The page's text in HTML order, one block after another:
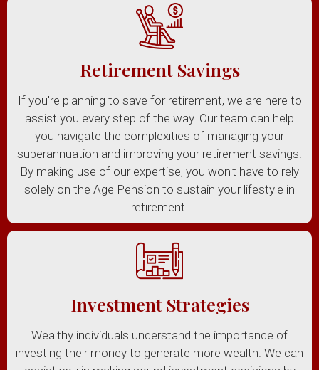
Retirement Savings
If you're planning to save for retirement, we are here to
assist you every step of the way. Our team can help
you navigate the complexities of managing your
superannuation and improving your retirement savings.
By making use of our expertise, you won't have to rely
solely on the Age Pension to sustain your lifestyle in
retirement.
Investment Strategies
Wealthy individuals understand the importance of
investing their money to generate more wealth. We can